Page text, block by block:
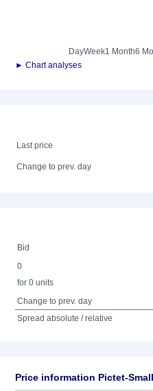
DayWeek1 Month6
► Chart analyses
Last price
Change to prev. day
Bid
0
for 0 units
Change to prev. day
Spread absolute / relative
Price information Pictet-